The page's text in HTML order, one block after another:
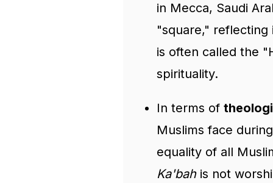
in Mecca, Saudi
"square," reflecting
is often called the
spirituality.
In terms of
Muslims face
equality of all
Ka'bahis not